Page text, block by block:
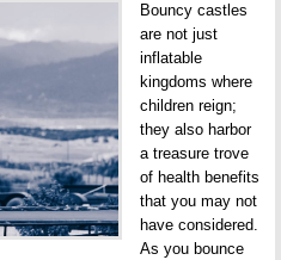
Bouncy castles
are not just
inflatable
kingdoms where
children reign;
they also harbor
a treasure trove
of health benefits
that you may not
have considered.
As you bounce